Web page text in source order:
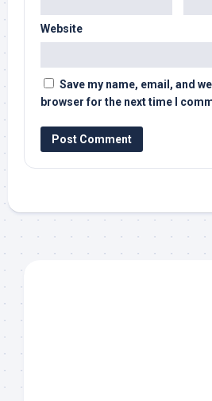
Website
Save my name, email, and
browser for the next time I